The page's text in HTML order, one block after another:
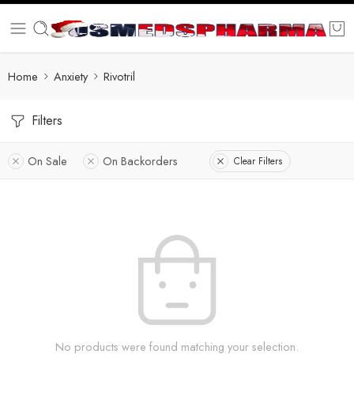
Home Anxiety Rivotril
Filters
On Sale On Backorders Clear Filters
No products were found matching your selection.